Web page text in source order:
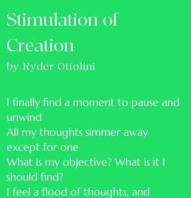
Stimulation of
Creation
by Ryder Ottolini
I finally find a moment to pause and
unwind
All my thoughts simmer away
except for one
What is my objective? What is it I
should find?
I feel a flood of thoughts, and